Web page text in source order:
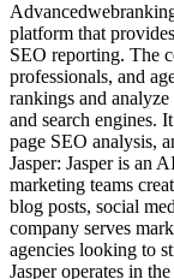
platform that
SEO reporting. The
professionals, and
rankings and
and search engines.
page SEO analysis,
Jasper: Jasper is an
marketing teams
blog posts, social
company serves
agencies looking to
Jasper operates in